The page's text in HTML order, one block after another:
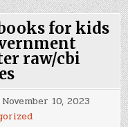
for kids
raw/cbi
November 10, 2023